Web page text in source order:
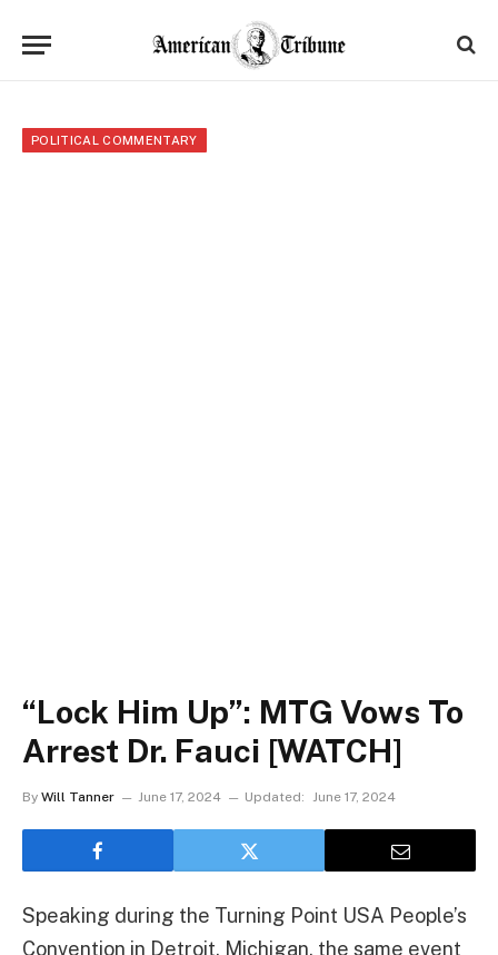
POLITICAL COMMENTARY
“Lock Him Up”: MTG Vows To
Arrest Dr. Fauci [WATCH]
By Will Tanner June 17, 2024 Updated: June 17, 2024
Speaking during the Turning Point USA People’s
Convention in Detroit, Michigan, the same event